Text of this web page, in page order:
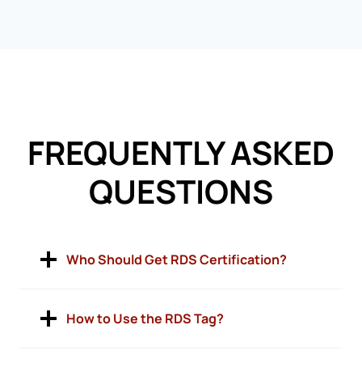
FREQUENTLY ASKED
QUESTIONS
Who Should Get RDS Certification?
How to Use the RDS Tag?